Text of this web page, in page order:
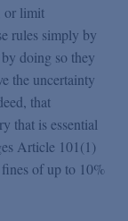
or limit
rules simply by
doing so they
the uncertainty
that
that is essential
Article 101(1)
of up to 10%